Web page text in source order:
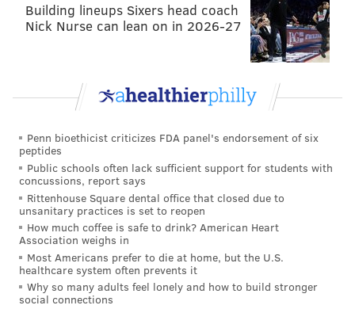
Building lineups Sixers head coach
Nick Nurse can lean on in 2026-27
Penn bioethicist criticizes FDA panel's endorsement of six
peptides
Public schools often lack sufficient support for students with
concussions, report says
Rittenhouse Square dental office that closed due to
unsanitary practices is set to reopen
How much coffee is safe to drink? American Heart
Association weighs in
Most Americans prefer to die at home, but the U.S.
healthcare system often prevents it
Why so many adults feel lonely and how to build stronger
social connections